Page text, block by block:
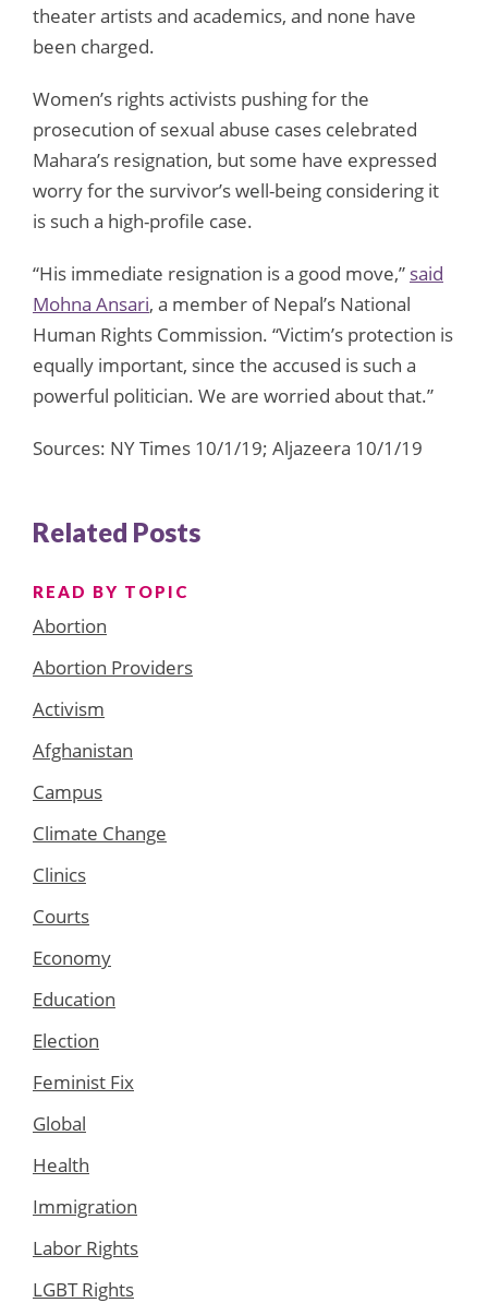
theater artists and academics, and none have
been charged.
Women’s rights activists pushing for the
prosecution of sexual abuse cases celebrated
Mahara’s resignation, but some have expressed
worry for the survivor’s well-being considering it
is such a high-profile case.
“His immediate resignation is a good move,” said
Mohna Ansari, a member of Nepal’s National
Human Rights Commission. “Victim’s protection is
equally important, since the accused is such a
powerful politician. We are worried about that.”
Sources: NY Times 10/1/19; Aljazeera 10/1/19
Related Posts
READ BY TOPIC
Abortion
Abortion Providers
Activism
Afghanistan
Campus
Climate Change
Clinics
Courts
Economy
Education
Election
Feminist Fix
Global
Health
Immigration
Labor Rights
LGBT Rights